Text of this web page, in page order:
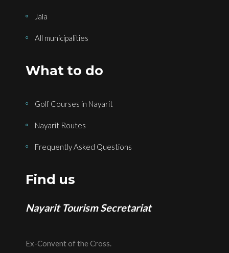
Jala
All municipalities
What to do
Golf Courses in Nayarit
Nayarit Routes
Frequently Asked Questions
Find us
Nayarit Tourism Secretariat
Ex-Convent of the Cross.